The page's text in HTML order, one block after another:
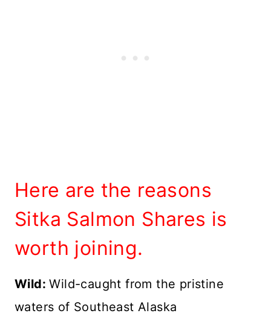
Here are the reasons
Sitka Salmon Shares is
worth joining.
Wild:Wild-caught from the pristine
waters of Southeast Alaska